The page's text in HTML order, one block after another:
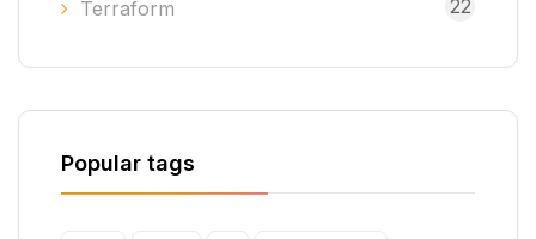
Terraform 22
Popular tags